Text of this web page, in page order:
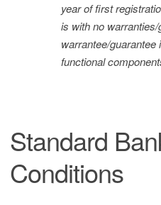
year of first
is with no
warrantee/
functional
Standard
Conditions